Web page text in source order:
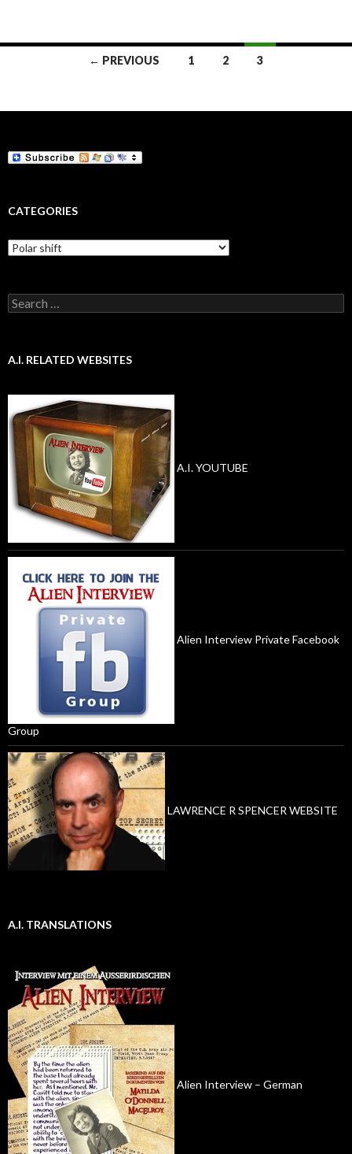
← PREVIOUS 1 2 3
CATEGORIES
Categories
Search
for:
A.I. RELATED WEBSITES
A.I. YOUTUBE
Alien Interview Private Facebook
Group
LAWRENCE R SPENCER WEBSITE
A.I. TRANSLATIONS
Alien Interview – German